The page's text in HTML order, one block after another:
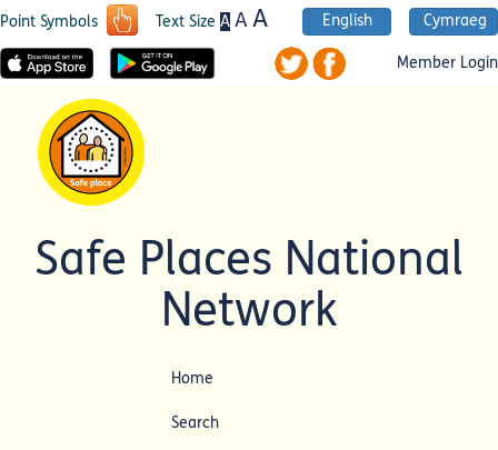
Point Symbols Text Size A AA English Cymraeg
Member Login
Safe Places National
Network
Home
Search